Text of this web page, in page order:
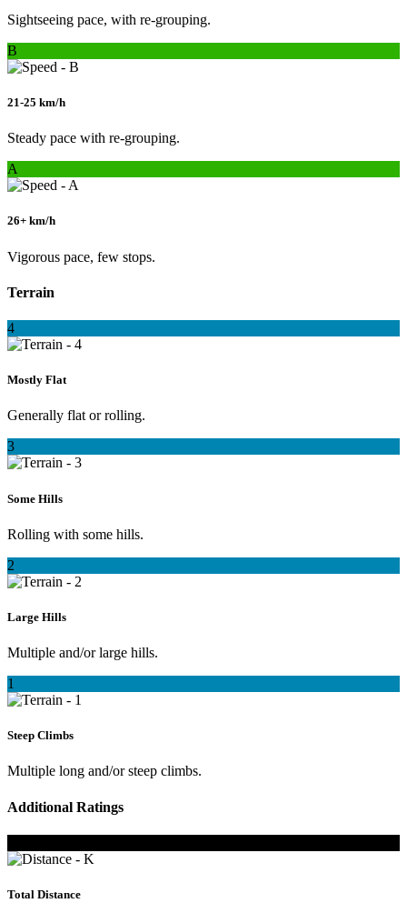
Sightseeing pace, with re-grouping.
B
21-25 km/h
Steady pace with re-grouping.
A
26+ km/h
Vigorous pace, few stops.
Terrain
4
Mostly Flat
Generally flat or rolling.
3
Some Hills
Rolling with some hills.
2
Large Hills
Multiple and/or large hills.
1
Steep Climbs
Multiple long and/or steep climbs.
Additional Ratings
Total Distance